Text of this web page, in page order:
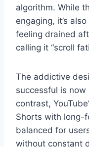
algorithm. While
engaging, it’s
feeling drained
calling it “scroll
The addictive
successful is
contrast,
Shorts with long-
balanced for
without constant